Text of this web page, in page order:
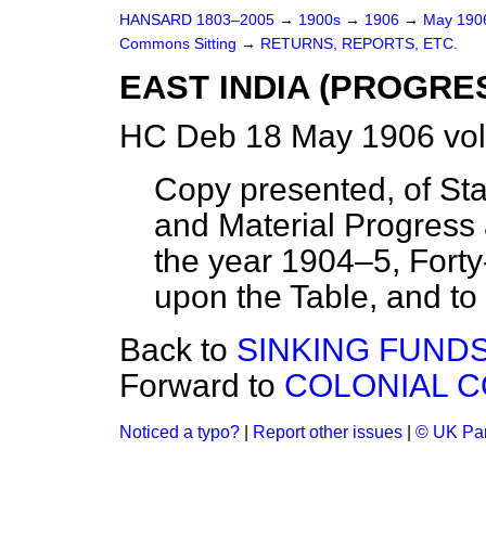
HANSARD 1803–2005 → 1900s → 1906 → May
Commons Sitting → RETURNS, REPORTS, ETC.
EAST INDIA
HC Deb 18 May 1906
Copy presented, of
and Material
the year 1904–5,
upon the Table, and
Back to SINKING
Forward to COLONIAL
Noticed a typo? Report other issues © UK